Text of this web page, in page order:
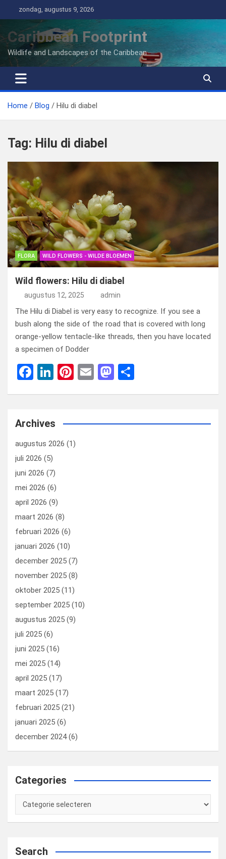
naar
inhoud
zondag, augustus 9, 2026
Caribbean Footprint
Wildlife and Landscapes of the Caribbean
Home Blog Hilu di diabel
Tag: Hilu di diabel
FLORA WILD FLOWERS - WILDE BLOEMEN
Wild flowers: Hilu di diabel
augustus 12, 2025 admin
The Hilu di Diabel is very easy to recognize. If you see a
bush along the side of the road that is covered with long
orange-yellow tentacle-like threads, then you have located
a specimen of Dodder
F
b
o
o
k
Li
dI
n
Pi
es
t
E
M
o
n
Archives
augustus 2026 (1)
juli 2026 (5)
juni 2026 (7)
mei 2026 (6)
april 2026 (9)
maart 2026 (8)
februari 2026 (6)
januari 2026 (10)
december 2025 (7)
november 2025 (8)
oktober 2025 (11)
september 2025 (10)
augustus 2025 (9)
juli 2025 (6)
juni 2025 (16)
mei 2025 (14)
april 2025 (17)
maart 2025 (17)
februari 2025 (21)
januari 2025 (6)
december 2024(6)
Categories
Categories
Search